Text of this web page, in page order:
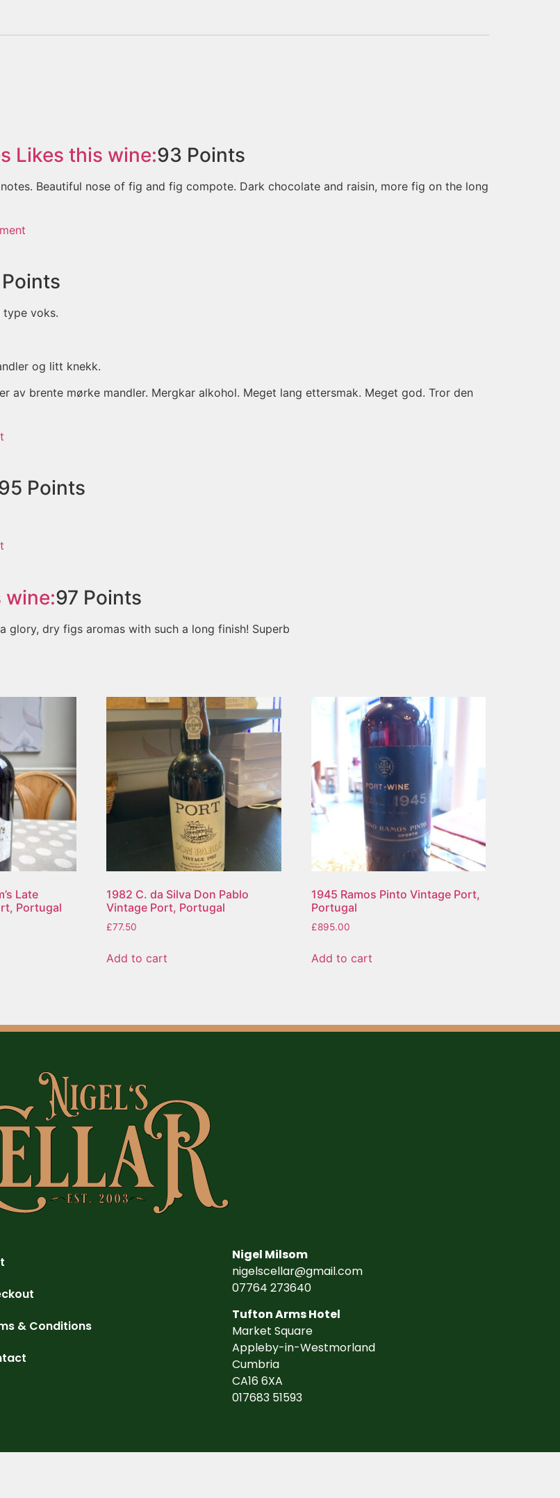
Likes this wine:93 Points
Beautiful nose of fig and fig compote. Dark chocolate and raisin, more fig on the long
Points
type voks.
og litt knekk.
av brente mørke mandler. Mergkar alkohol. Meget lang ettersmak. Meget god. Tror den
Points
wine:97 Points
glory, dry figs aromas with such a long finish! Superb
Late
Portugal
1982 C. da Silva Don Pablo
Vintage Port, Portugal
£77.50
Add to cart
1945 Ramos Pinto Vintage Port,
Portugal
£895.00
Add to cart
& Conditions
Nigel Milsom
nigelscellar@gmail.com
07764 273640
Tufton Arms Hotel
Market Square
Appleby-in-Westmorland
Cumbria
CA16 6XA
017683 51593